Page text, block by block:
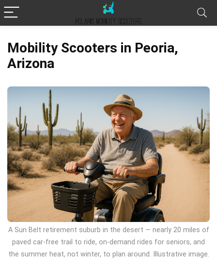
Mobility Scooters in Peoria,
Arizona
A Sun Belt retirement suburb in the desert — nearly 20 miles of
paved car-free trail to ride, on-demand rides for seniors, and
the summer heat, not winter, to plan around. Illustrative image.